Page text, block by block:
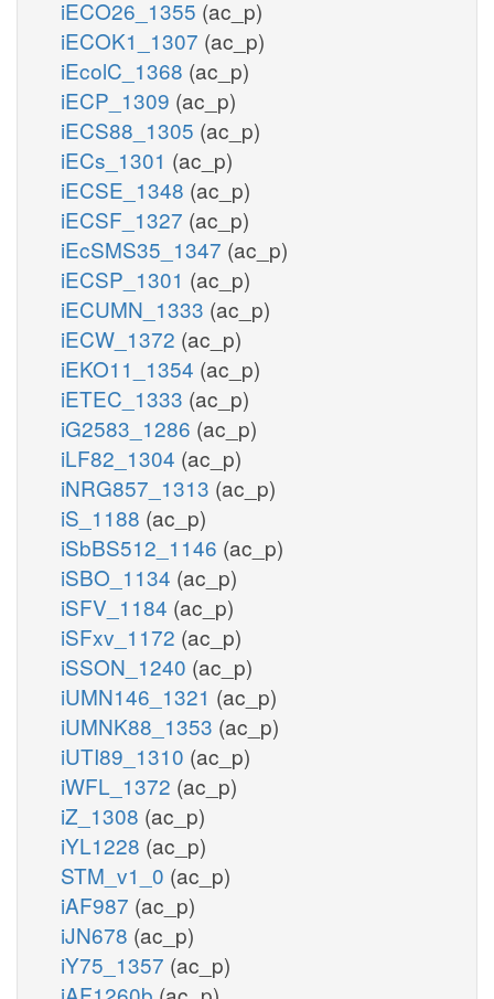
iECO26_1355 (ac_p)
iECOK1_1307 (ac_p)
iEcolC_1368 (ac_p)
iECP_1309 (ac_p)
iECS88_1305 (ac_p)
iECs_1301 (ac_p)
iECSE_1348 (ac_p)
iECSF_1327 (ac_p)
iEcSMS35_1347 (ac_p)
iECSP_1301 (ac_p)
iECUMN_1333 (ac_p)
iECW_1372 (ac_p)
iEKO11_1354 (ac_p)
iETEC_1333 (ac_p)
iG2583_1286 (ac_p)
iLF82_1304 (ac_p)
iNRG857_1313 (ac_p)
iS_1188 (ac_p)
iSbBS512_1146 (ac_p)
iSBO_1134 (ac_p)
iSFV_1184 (ac_p)
iSFxv_1172 (ac_p)
iSSON_1240 (ac_p)
iUMN146_1321 (ac_p)
iUMNK88_1353 (ac_p)
iUTI89_1310 (ac_p)
iWFL_1372 (ac_p)
iZ_1308 (ac_p)
iYL1228 (ac_p)
STM_v1_0 (ac_p)
iAF987 (ac_p)
iJN678 (ac_p)
iY75_1357 (ac_p)